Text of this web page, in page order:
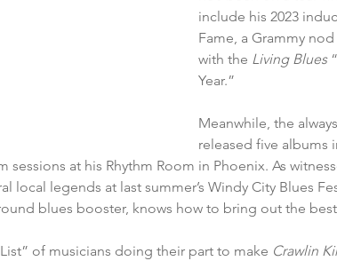
include his 2023
Fame, a Grammy
with the Living Blues
Year.”
Meanwhile, the
released five albums
sessions at his Rhythm Room in Phoenix. As
local legends at last summer’s Windy City Blues
blues booster, knows how to bring out the
of musicians doing their part to make Crawlin